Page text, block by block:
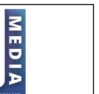
buying software,
make informed
strategic
patient